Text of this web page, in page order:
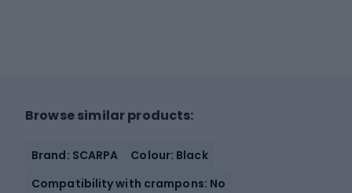
Browse similar products:
Brand: SCARPA
Colour: Black
Compatibility with crampons: No